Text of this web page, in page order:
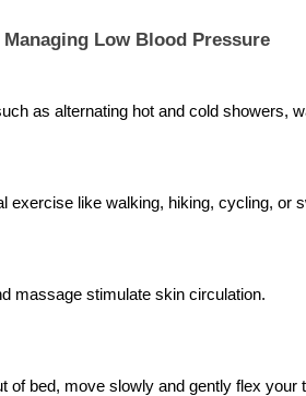
Low Blood Pressure
as alternating hot and cold showers,
exercise like walking, hiking, cycling, or
massage stimulate skin circulation.
of bed, move slowly and gently flex